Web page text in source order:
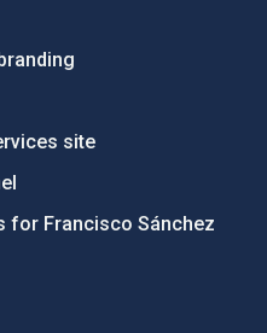
site
for Francisco Sánchez